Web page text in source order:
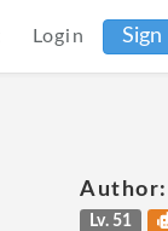
Login
Author:
Lv. 51